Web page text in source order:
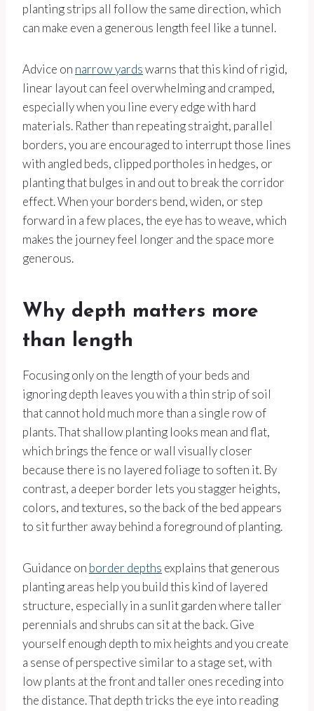
planting strips all follow the same direction, which
can make even a generous length feel like a tunnel.
Advice on narrow yardswarns that this kind of rigid,
linear layout can feel overwhelming and cramped,
especially when you line every edge with hard
materials. Rather than repeating straight, parallel
borders, you are encouraged to interrupt those lines
with angled beds, clipped portholes in hedges, or
planting that bulges in and out to break the corridor
effect. When your borders bend, widen, or step
forward in a few places, the eye has to weave, which
makes the journey feel longer and the space more
generous.
Why depth matters more
than length
Focusing only on the length of your beds and
ignoring depth leaves you with a thin strip of soil
that cannot hold much more than a single row of
plants. That shallow planting looks mean and flat,
which brings the fence or wall visually closer
because there is no layered foliage to soften it. By
contrast, a deeper border lets you stagger heights,
colors, and textures, so the back of the bed appears
to sit further away behind a foreground of planting.
Guidance on border depths explains that generous
planting areas help you build this kind of layered
structure, especially in a sunlit garden where taller
perennials and shrubs can sit at the back. Give
yourself enough depth to mix heights and you create
a sense of perspective similar to a stage set, with
low plants at the front and taller ones receding into
the distance. That depth tricks the eye into reading